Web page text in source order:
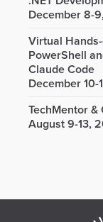
December 8-
Virtual
PowerShell
Claude Code
December 10-
TechMentor &
August 9-13,